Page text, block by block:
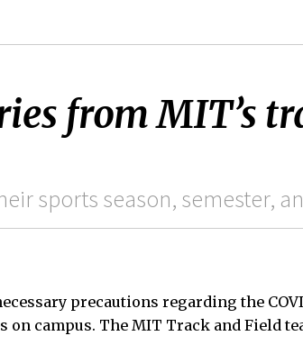
from MIT’s
sports season, semester,
precautions regarding the
on campus. The MIT Track and Field